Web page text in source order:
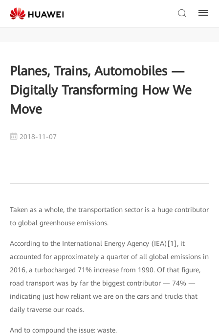
Planes, Trains, Automobiles —
Digitally Transforming How We
Move
2018-11-07
Taken as a whole, the transportation sector is a huge contributor
to global greenhouse emissions.
According to the International Energy Agency (IEA)[1], it
accounted for approximately a quarter of all global emissions in
2016, a turbocharged 71% increase from 1990. Of that figure,
road transport was by far the biggest contributor — 74% —
indicating just how reliant we are on the cars and trucks that
daily traverse our roads.
And to compound the issue: waste.